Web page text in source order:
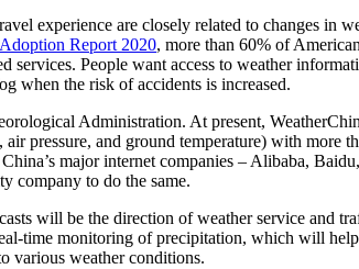
experience are closely related to changes in
Report 2020, more than 60% of
People want access to weather
when the risk of accidents is increased.
Administration. At present,
pressure, and ground temperature) with more
major internet companies – Alibaba,
company to do the same.
will be the direction of weather service and
time monitoring of precipitation, which will
various weather conditions.